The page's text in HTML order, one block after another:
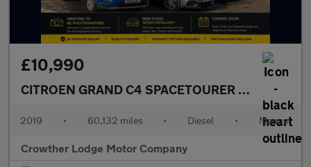
£10,990
CITROEN GRAND C4 SPACETOURER
1.5 BlueHDi
2019 • 60,132 miles • Diesel • Manual
Crowther Lodge Motor Company